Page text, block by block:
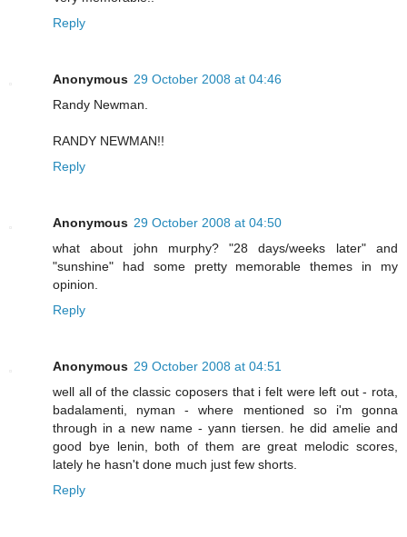
Reply
Anonymous 29 October 2008 at 04:46
Randy Newman.
RANDY NEWMAN!!
Reply
Anonymous 29 October 2008 at 04:50
what about john murphy? "28 days/weeks later" and
"sunshine" had some pretty memorable themes in my
opinion.
Reply
Anonymous 29 October 2008 at 04:51
well all of the classic coposers that i felt were left out - rota,
badalamenti, nyman - where mentioned so i'm gonna
through in a new name - yann tiersen. he did amelie and
good bye lenin, both of them are great melodic scores,
lately he hasn't done much just few shorts.
Reply